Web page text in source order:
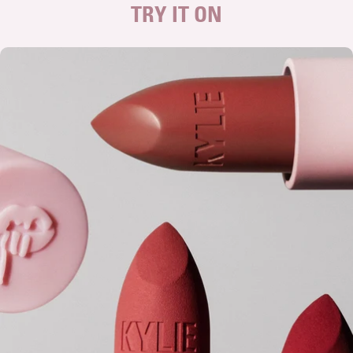
TRY IT ON